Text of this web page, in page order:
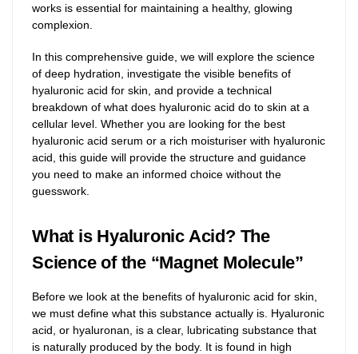
works is essential for maintaining a healthy, glowing
complexion.
In this comprehensive guide, we will explore the science
of deep hydration, investigate the visible benefits of
hyaluronic acid for skin, and provide a technical
breakdown of what does hyaluronic acid do to skin at a
cellular level. Whether you are looking for the best
hyaluronic acid serum or a rich moisturiser with hyaluronic
acid, this guide will provide the structure and guidance
you need to make an informed choice without the
guesswork.
What is Hyaluronic Acid? The
Science of the “Magnet Molecule”
Before we look at the benefits of hyaluronic acid for skin,
we must define what this substance actually is. Hyaluronic
acid, or hyaluronan, is a clear, lubricating substance that
is naturally produced by the body. It is found in high